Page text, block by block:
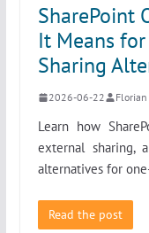
SharePoint
It Means
Sharing
2026-06-22
Learn how
external sharing,
alternatives for
Read the post